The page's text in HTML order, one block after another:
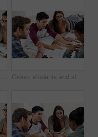
Group, students and studying in college for education, knowledge or test together. University, team and people reading book for information, learning and help for math exam on calculator in class Group, students and studying in university library for learning, knowledge or brainstorming test. College, team and people reading book for information, education and help for exam in class together